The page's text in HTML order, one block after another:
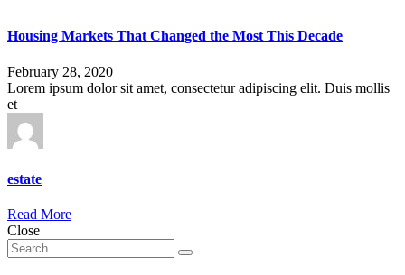
Housing Markets That Changed the Most This Decade
February 28, 2020
Lorem ipsum dolor sit amet, consectetur adipiscing elit. Duis mollis
et
estate
Read More
Close